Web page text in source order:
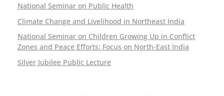
National Seminar on Public Health
Climate Change and Livelihood in Northeast India
National Seminar on Children Growing Up in Conflict
Zones and Peace Efforts: Focus on North-East India
Silver Jubilee Public Lecture